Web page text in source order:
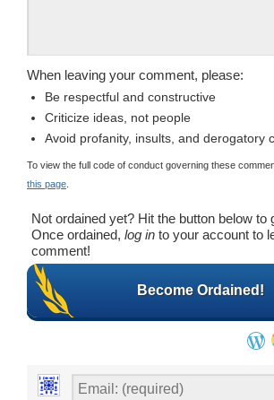
When leaving your comment, please:
Be respectful and constructive
Criticize ideas, not people
Avoid profanity, insults, and derogatory
To view the full code of conduct governing these
this page
Not ordained yet? Hit the button below to
Once ordained, log in to your account to
comment!
Become Ordained!